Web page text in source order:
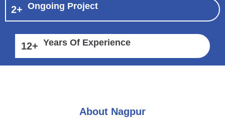
2+ Ongoing Project
12+ Years Of Experience
About Nagpur